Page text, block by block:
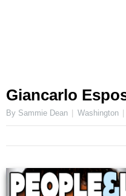
Giancarlo
By Sammie Dean Washington